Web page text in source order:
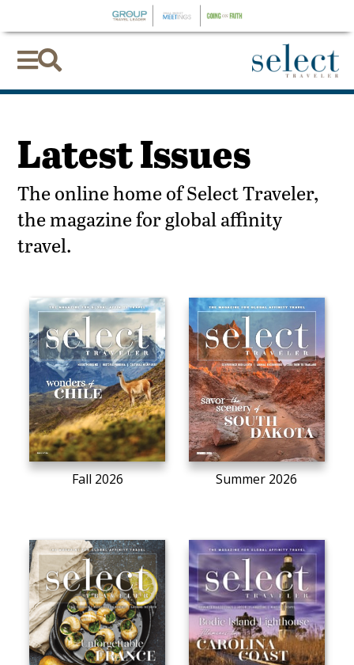

Latest Issues
The online home of Select Traveler,
the magazine for global affinity
travel.
Fall 2026 Summer 2026